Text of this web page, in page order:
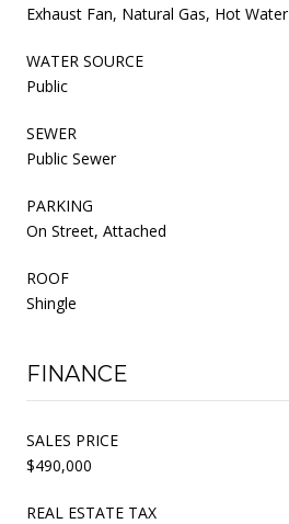
Exhaust Fan, Natural Gas, Hot Water
WATER SOURCE
Public
SEWER
Public Sewer
PARKING
On Street, Attached
ROOF
Shingle
FINANCE
SALES PRICE
$490,000
REAL ESTATE TAX